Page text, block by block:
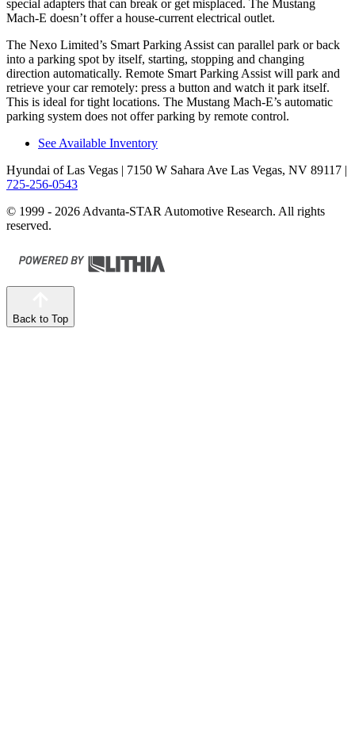
special adapters that can break or get misplaced. The Mustang
Mach-E doesn’t offer a house-current electrical outlet.
The Nexo Limited’s Smart Parking Assist can parallel park or back
into a parking spot by itself, starting, stopping and changing
direction automatically. Remote Smart Parking Assist will park and
retrieve your car remotely: press a button and watch it park itself.
This is ideal for tight locations. The Mustang Mach-E’s automatic
parking system does not offer parking by remote control.
See Available Inventory
Hyundai of Las Vegas | 7150 W Sahara Ave Las Vegas, NV 89117 |
725-256-0543
© 1999 - 2026 Advanta-STAR Automotive Research. All rights
reserved.
Back to Top